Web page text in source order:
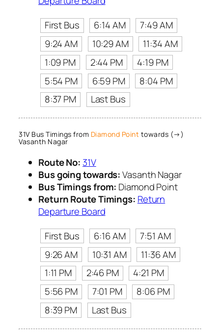
First Bus
6:14 AM
7:49 AM
9:24 AM
10:29 AM
11:34 AM
1:09 PM
2:44 PM
4:19 PM
5:54 PM
6:59 PM
8:04 PM
8:37 PM
Last Bus
31V Bus Timings from Diamond Point towards (→)
Vasanth Nagar
Route No: 31V
Bus going towards:Vasanth Nagar
Bus Timings from: Diamond Point
Return Route Timings: Return
Departure Board
First Bus
6:16 AM
7:51 AM
9:26 AM
10:31 AM
11:36 AM
1:11 PM
2:46 PM
4:21 PM
5:56 PM
7:01 PM
8:06 PM
8:39 PM
Last Bus